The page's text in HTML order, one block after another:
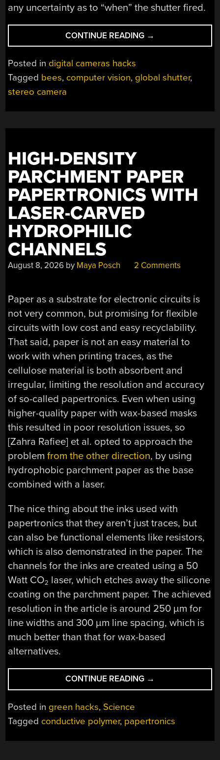
any uncertainty as to “when” the shutter fired.
CONTINUE READING “TRACKING
BEES
STEREO
→
Posted in digital cameras hacks
Tagged bees, computer vision, global shutter,
stereo camera
HIGH-DENSITY
PARCHMENT PAPER
PAPERTRONICS WITH
LASER-CARVED
HYDROPHILIC
CHANNELS
August 8, 2026 by Maya Posch 2 Comments
Paper as a substrate for electronic circuits is
not very common, but promising for flexible
circuits with low cost and easy recyclability.
That said, paper is not an easy material to
work with when printing traces, as the
cellulose material is both absorbent and
irregular, limiting the resolution and accuracy
of so-called papertronics. Even when using
higher-quality paper with wax-based masks
this resulted in poor resolution issues, so
[Zahra Rafiee] et al. opted to approach the
problemfrom the other direction, by using
hydrophobic parchment paper as the base
combined with a laser.
The nice thing about the inks used with
papertronics that they aren’t just traces, but
can also be functional elements like resistors,
which is also demonstrated in the paper. The
channels for the inks are created using a 50
Watt CO2 laser, which etches away the silicone
coating on the parchment paper. The achieved
resolution in the article is around 250 µm for
line widths and 300 µm line spacing, which is
much better than that for wax-based
alternatives.
CONTINUE READING “HIGH-
DENSITY
PAPERTRONICS
→
Posted in green hacks, Science
Tagged conductive polymer, papertronics